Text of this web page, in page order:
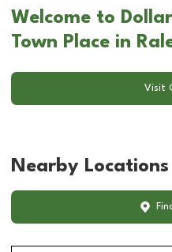
Welcome to
Town Place in
Visit
Nearby Locations